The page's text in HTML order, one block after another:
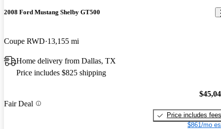
2008 Ford Mustang Shelby GT500
Coupe RWD 13,155 mi
Home delivery from Dallas, TX
Price includes $825 shipping
Fair Deal
Price includes fees
$861/mo